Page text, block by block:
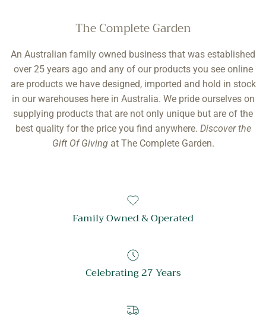
The Complete Garden
An Australian family owned business that was established
over 25 years ago and any of our products you see online
are products we have designed, imported and hold in stock
in our warehouses here in Australia. We pride ourselves on
supplying products that are not only unique but are of the
best quality for the price you find anywhere. Discover the
Gift Of Givingat The Complete Garden.
Family Owned & Operated
Celebrating 27 Years